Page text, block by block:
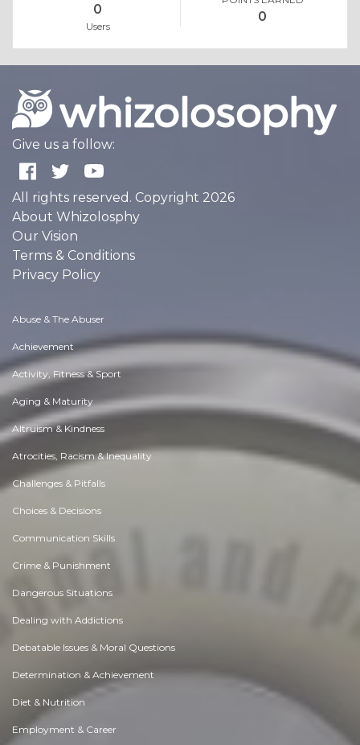
0
Users
0
Give us a follow:
All rights reserved. Copyright 2026
About Whizolosphy
Our Vision
Terms & Conditions
Privacy Policy
Abuse & The Abuser
Achievement
Activity, Fitness & Sport
Aging & Maturity
Altruism & Kindness
Atrocities, Racism & Inequality
Challenges & Pitfalls
Choices & Decisions
Communication Skills
Crime & Punishment
Dangerous Situations
Dealing with Addictions
Debatable Issues & Moral Questions
Determination & Achievement
Diet & Nutrition
Employment & Career